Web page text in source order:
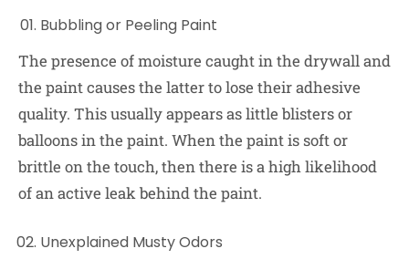
Bubbling or Peeling Paint
The presence of moisture caught in the drywall and
the paint causes the latter to lose their adhesive
quality. This usually appears as little blisters or
balloons in the paint. When the paint is soft or
brittle on the touch, then there is a high likelihood
of an active leak behind the paint.
Unexplained Musty Odors